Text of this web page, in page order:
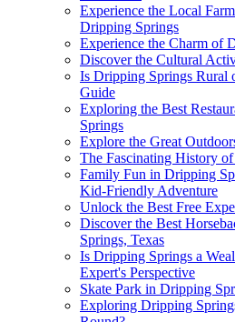
Experience the Local
Dripping Springs
Experience the Charm of
Discover the Cultural
Is Dripping Springs Rural
Guide
Exploring the Best
Springs
Explore the Great
The Fascinating History
Family Fun in Dripping
Kid-Friendly Adventure
Unlock the Best Free
Discover the Best
Springs, Texas
Is Dripping Springs a
Expert's Perspective
Skate Park in Dripping
Exploring Dripping